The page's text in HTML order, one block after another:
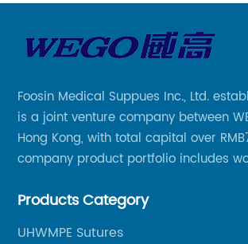
Foosin Medical Suppues Inc., Ltd.
is a joint venture company between
Hong Kong, with total capital over
company product portfolio includes
and other product series within WEGO
Products Category
UHWMPE Sutures